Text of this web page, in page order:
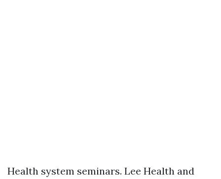
Health system seminars. Lee Health and